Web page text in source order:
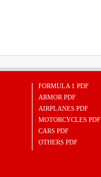
FORMULA 1 PDF
ARMOR PDF
AIRPLANES PDF
MOTORCYCLES PDF
CARS PDF
OTHERS PDF